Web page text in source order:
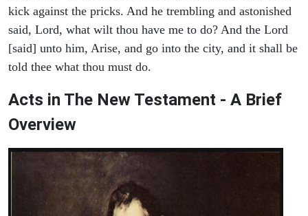
kick against the pricks. And he trembling and astonished
said, Lord, what wilt thou have me to do? And the Lord
[said] unto him, Arise, and go into the city, and it shall be
told thee what thou must do.
Acts in The New Testament - A Brief
Overview